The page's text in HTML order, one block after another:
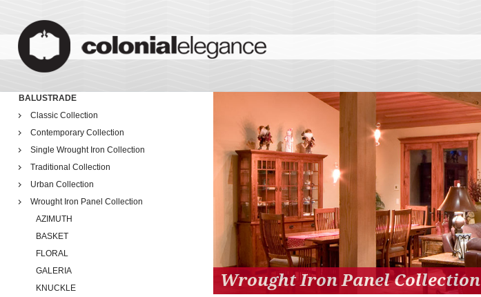
BALUSTRADE
Classic Collection
Contemporary Collection
Single Wrought Iron Collection
Traditional Collection
Urban Collection
Wrought Iron Panel Collection
AZIMUTH
BASKET
FLORAL
GALERIA
KNUCKLE
Wrought Iron Panel Collection